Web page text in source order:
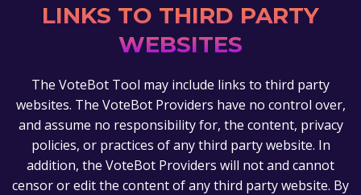
LINKS TO THIRD PARTY
WEBSITES
The VoteBot Tool may include links to third party
websites. The VoteBot Providers have no control over,
and assume no responsibility for, the content, privacy
policies, or practices of any third party website. In
addition, the VoteBot Providers will not and cannot
censor or edit the content of any third party website. By